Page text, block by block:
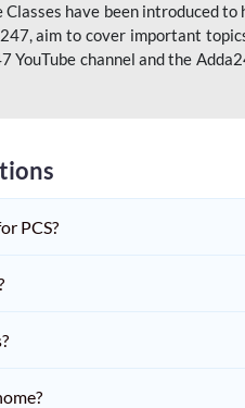
Classes have been introduced
aim to cover important
YouTube channel and the
PCS?